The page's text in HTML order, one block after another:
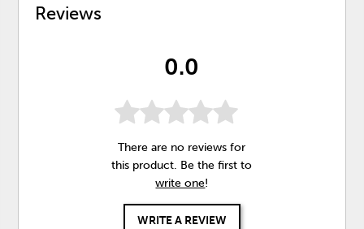
Reviews
0.0
There are no reviews for
this product. Be the first to
write one!
WRITE A REVIEW